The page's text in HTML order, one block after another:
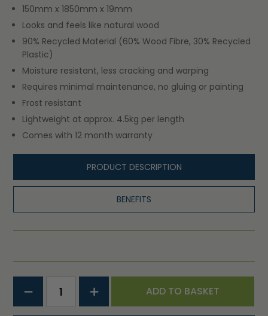
150mm x 1850mm x 19mm
Looks and feels like natural wood
90% Recycled Material (60% Wood Fibre, 30% Recycled
Plastic)
Moisture resistant, less cracking and warping
Requires minimal maintenance, no gluing or painting
Frost resistant
Lightweight at approx. 4.5kg per length
Comes with 12 month warranty
PRODUCT DESCRIPTION
BENEFITS
ADD TO BASKET